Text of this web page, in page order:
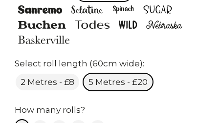
Select roll length (60cm wide):
2 Metres - £8
5 Metres - £20
How many rolls?